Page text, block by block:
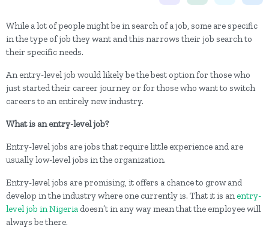
While a lot of people might be in search of a job, some are specific
in the type of job they want and this narrows their job search to
their specific needs.
An entry-level job would likely be the best option for those who
just started their career journey or for those who want to switch
careers to an entirely new industry.
What is an entry-level job?
Entry-level jobs are jobs that require little experience and are
usually low-level jobs in the organization.
Entry-level jobs are promising, it offers a chance to grow and
develop in the industry where one currently is. That it is anentry-
level job in Nigeria doesn’t in any way mean that the employee will
always be there.